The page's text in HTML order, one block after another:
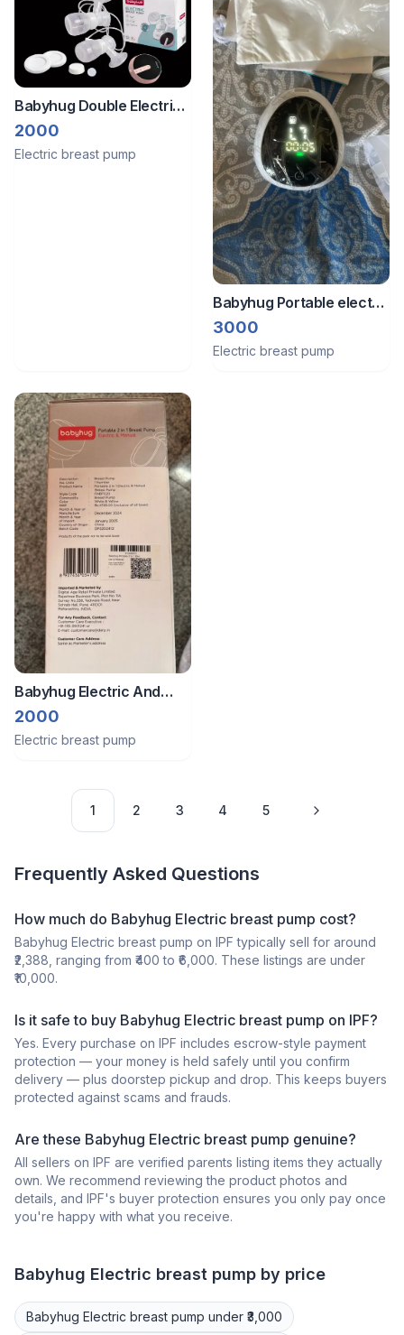
Babyhug Double Electric
Breast Pump with
accessories
2000
Electric breast pump
Babyhug Portable electric
breast pump
3000
Electric breast pump
Babyhug Electric And
Manual Pump - 2in1
2000
Electric breast pump
1 2 3 4 5
Frequently Asked Questions
How much do Babyhug Electric breast pump cost?
Babyhug Electric breast pump on IPF typically sell for around
₹2,388, ranging from ₹400 to ₹6,000. These listings are under
₹10,000.
Is it safe to buy Babyhug Electric breast pump on IPF?
Yes. Every purchase on IPF includes escrow-style payment
protection — your money is held safely until you confirm
delivery — plus doorstep pickup and drop. This keeps buyers
protected against scams and frauds.
Are these Babyhug Electric breast pump genuine?
All sellers on IPF are verified parents listing items they actually
own. We recommend reviewing the product photos and
details, and IPF's buyer protection ensures you only pay once
you're happy with what you receive.
Babyhug Electric breast pump by price
Babyhug Electric breast pump under ₹3,000